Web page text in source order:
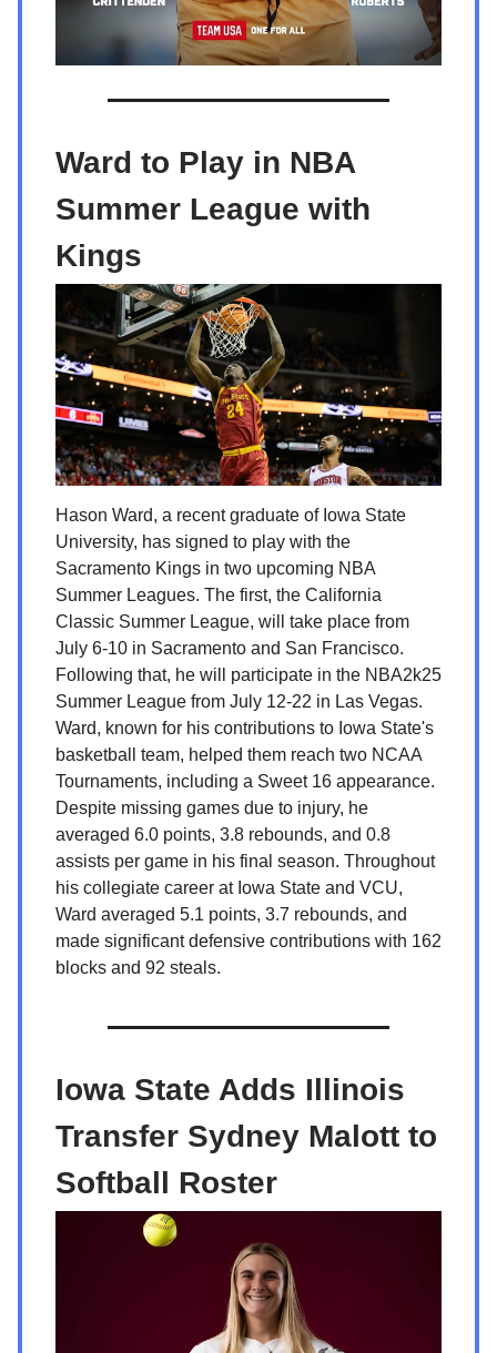
Ward to Play in NBA
Summer League with
Kings
Hason Ward, a recent graduate of Iowa State
University, has signed to play with the
Sacramento Kings in two upcoming NBA
Summer Leagues. The first, the California
Classic Summer League, will take place from
July 6-10 in Sacramento and San Francisco.
Following that, he will participate in the NBA2k25
Summer League from July 12-22 in Las Vegas.
Ward, known for his contributions to Iowa State's
basketball team, helped them reach two NCAA
Tournaments, including a Sweet 16 appearance.
Despite missing games due to injury, he
averaged 6.0 points, 3.8 rebounds, and 0.8
assists per game in his final season. Throughout
his collegiate career at Iowa State and VCU,
Ward averaged 5.1 points, 3.7 rebounds, and
made significant defensive contributions with 162
blocks and 92 steals.
Iowa State Adds Illinois
Transfer Sydney Malott to
Softball Roster